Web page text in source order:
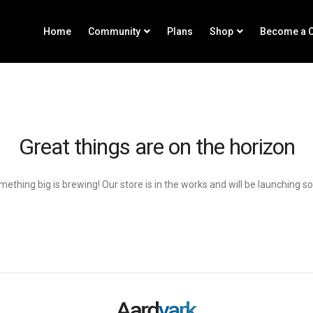
Home Community Plans Shop Become a
Great things are on the horizon
big is brewing! Our store is in the works and will be launching